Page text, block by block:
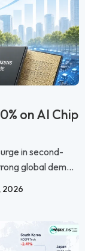
on AI Chip
in second-
global dem...
2026